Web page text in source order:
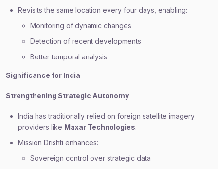
Revisits the same location every four days, enabling:
Monitoring of dynamic changes
Detection of recent developments
Better temporal analysis
Significance for India
Strengthening Strategic Autonomy
India has traditionally relied on foreign satellite imagery
providers like Maxar Technologies.
Mission Drishti enhances:
Sovereign control over strategic data